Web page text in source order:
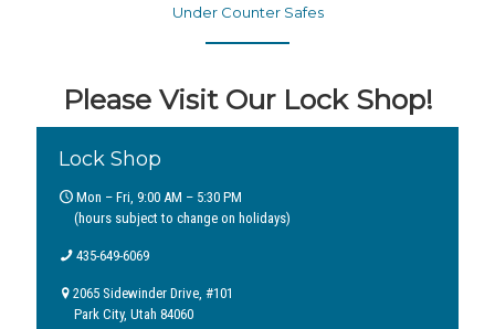
Under Counter Safes
Please Visit Our Lock Shop!
Lock Shop
Mon – Fri, 9:00 AM – 5:30 PM
(hours subject to change on holidays)
435-649-6069
2065 Sidewinder Drive, #101
Park City, Utah 84060